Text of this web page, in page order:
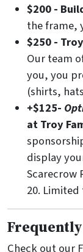
$200 -
the frame,
$250 -
Our team
you, you
(shirts,
+$125-
at Troy
display
Scarecrow
20.
Check out our